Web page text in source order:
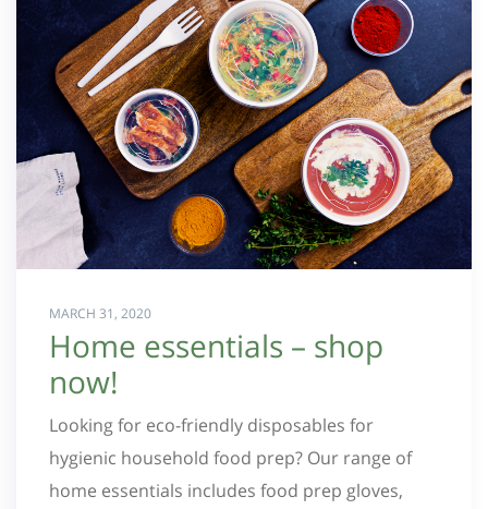
MARCH 31, 2020
Home essentials – shop
now!
Looking for eco-friendly disposables for
hygienic household food prep? Our range of
home essentials includes food prep gloves,